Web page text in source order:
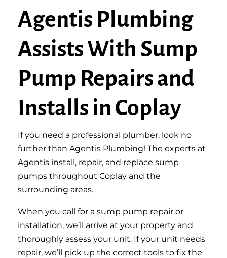
Agentis Plumbing
Assists With Sump
Pump Repairs and
Installs in Coplay
If you need a professional plumber, look no
further than Agentis Plumbing! The experts at
Agentis install, repair, and replace sump
pumps throughout Coplay and the
surrounding areas.
When you call for a sump pump repair or
installation, we’ll arrive at your property and
thoroughly assess your unit. If your unit needs
repair, we’ll pick up the correct tools to fix the